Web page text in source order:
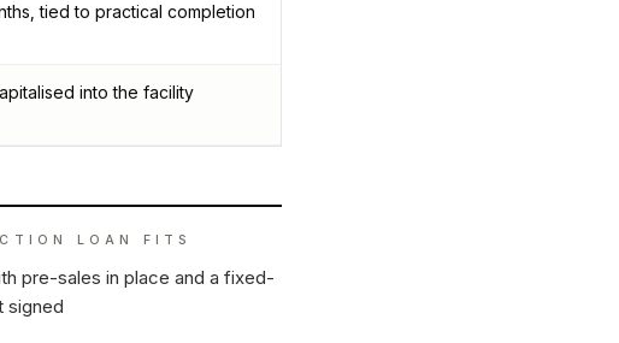
tied to practical completion
into the facility
LOAN FITS
pre-sales in place and a fixed-
signed